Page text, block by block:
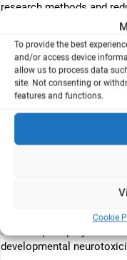
To provide the best
and/or access device
allow us to process data
site. Not consenting or
features and functions.
Cookie
research methods and
This funding represents
Animal Research in
focused on developing,
methodologies (NAMs)
computational models
Key elements of the
✅ Establishment of
✅ A validation and
acceptance through
✅ Initial pilot projects in
developmental